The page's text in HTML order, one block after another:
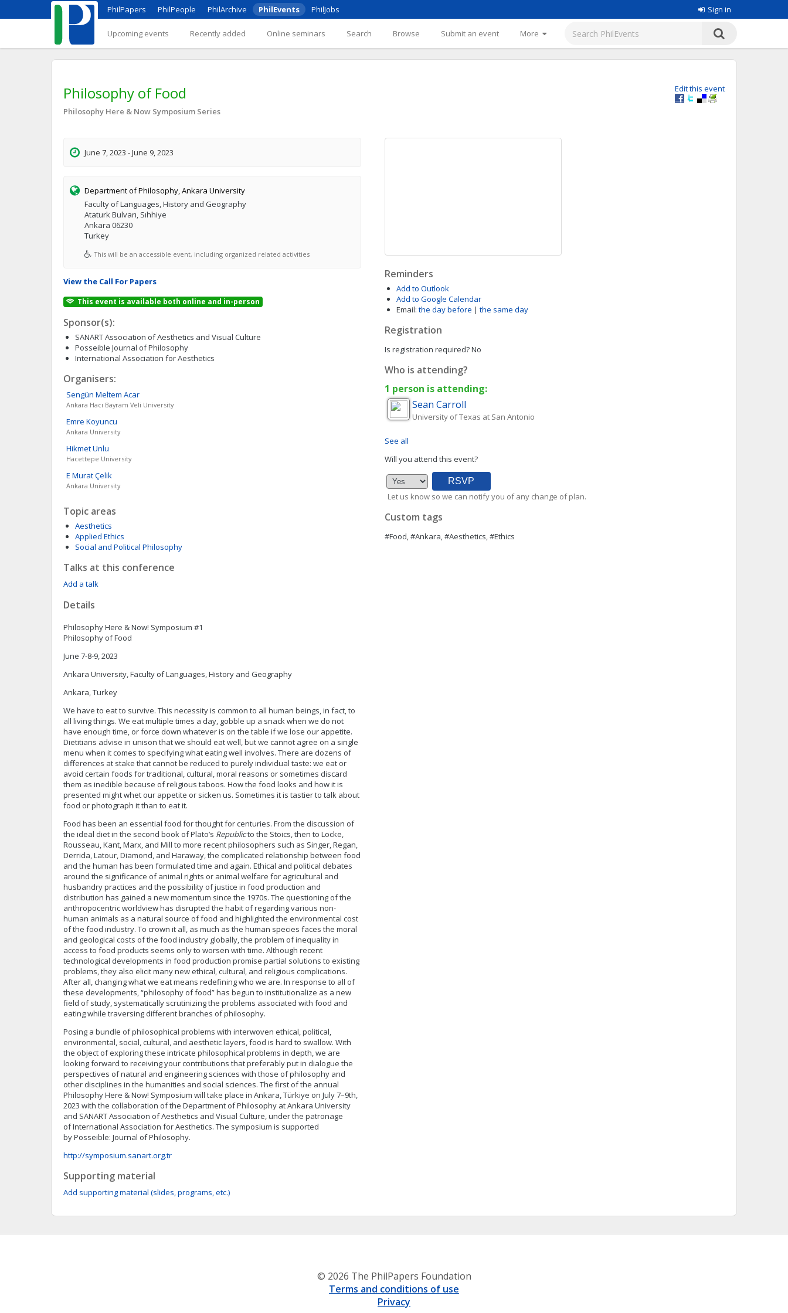
PhilPapers PhilPeople PhilArchive PhilEvents PhilJobs Sign in
Upcoming events Recently added Online seminars Search Browse Submit an event More
Edit this event
Philosophy of Food
Philosophy Here & Now Symposium Series
June 7, 2023 - June 9, 2023
Department of Philosophy, Ankara University
Faculty of Languages, History and Geography
Ataturk Bulvarı, Sıhhiye
Ankara 06230
Turkey
This will be an accessible event, including organized related activities
View the Call For Papers
This event is available both online and in-person
Sponsor(s):
SANART Association of Aesthetics and Visual Culture
Posseible Journal of Philosophy
International Association for Aesthetics
Organisers:
Sengün Meltem Acar
Ankara Hacı Bayram Veli University
Emre Koyuncu
Ankara University
HikmetUnlu
Hacettepe University
E MuratÇelik
Ankara University
Topic areas
Aesthetics
Applied Ethics
Social and Political Philosophy
Talks at this conference
Add a talk
Details
Philosophy Here & Now! Symposium #1
Philosophy of Food
June 7-8-9, 2023
Ankara University, Faculty of Languages, History and Geography
Ankara, Turkey
We have to eat to survive. This necessity is common to all human beings, in fact, to
all living things. We eat multiple times a day, gobble up a snack when we do not
have enough time, or force down whatever is on the table if we lose our appetite.
Dietitians advise in unison that we should eat well, but we cannot agree on a single
menu when it comes to specifying what eating well involves. There are dozens of
differences at stake that cannot be reduced to purely individual taste: we eat or
avoid certain foods for traditional, cultural, moral reasons or sometimes discard
them as inedible because of religious taboos. How the food looks and how it is
presented might whet our appetite or sicken us. Sometimes it is tastier to talk about
food or photograph it than to eat it.
Food has been an essential food for thought for centuries. From the discussion of
the ideal diet in the second book of Plato’s Republicto the Stoics, then to Locke,
Rousseau, Kant, Marx, and Mill to more recent philosophers such as Singer, Regan,
Derrida, Latour, Diamond, and Haraway, the complicated relationship between food
and the human has been formulated time and again. Ethical and political debates
around the significance of animal rights or animal welfare for agricultural and
husbandry practices and the possibility of justice in food production and
distribution has gained a new momentum since the 1970s. The questioning of the
anthropocentric worldview has disrupted the habit of regarding various non-
human animals as a natural source of food and highlighted the environmental cost
of the food industry. To crown it all, as much as the human species faces the moral
and geological costs of the food industry globally, the problem of inequality in
access to food products seems only to worsen with time. Although recent
technological developments in food production promise partial solutions to existing
problems, they also elicit many new ethical, cultural, and religious complications.
After all, changing what we eat means redefining who we are. In response to all of
these developments, “philosophy of food” has begun to institutionalize as a new
field of study, systematically scrutinizing the problems associated with food and
eating while traversing different branches of philosophy.
Posing a bundle of philosophical problems with interwoven ethical, political,
environmental, social, cultural, and aesthetic layers, food is hard to swallow. With
the object of exploring these intricate philosophical problems in depth, we are
looking forward to receiving your contributions that preferably put in dialogue the
perspectives of natural and engineering sciences with those of philosophy and
other disciplines in the humanities and social sciences. The first of the annual
Philosophy Here & Now! Symposium will take place in Ankara, Türkiye on July 7–9th,
2023 with the collaboration of the Department of Philosophy at Ankara University
and SANART Association of Aesthetics and Visual Culture, under the patronage
of International Association for Aesthetics. The symposium is supported
by Posseible: Journal of Philosophy.
http://symposium.sanart.org.tr
Supporting material
Add supporting material (slides, programs, etc.)
Reminders
Add to Outlook
Add to Google Calendar
Email: the day before | the same day
Registration
Is registration required?No
Who is attending?
1 person is attending:
Sean Carroll
University of Texas at San Antonio
See all
Will you attend this event?
Let us know so we can notify you of any change of plan.
Custom tags
#Food, #Ankara, #Aesthetics, #Ethics
© 2026 The PhilPapers Foundation
Terms and conditions of use
Privacy